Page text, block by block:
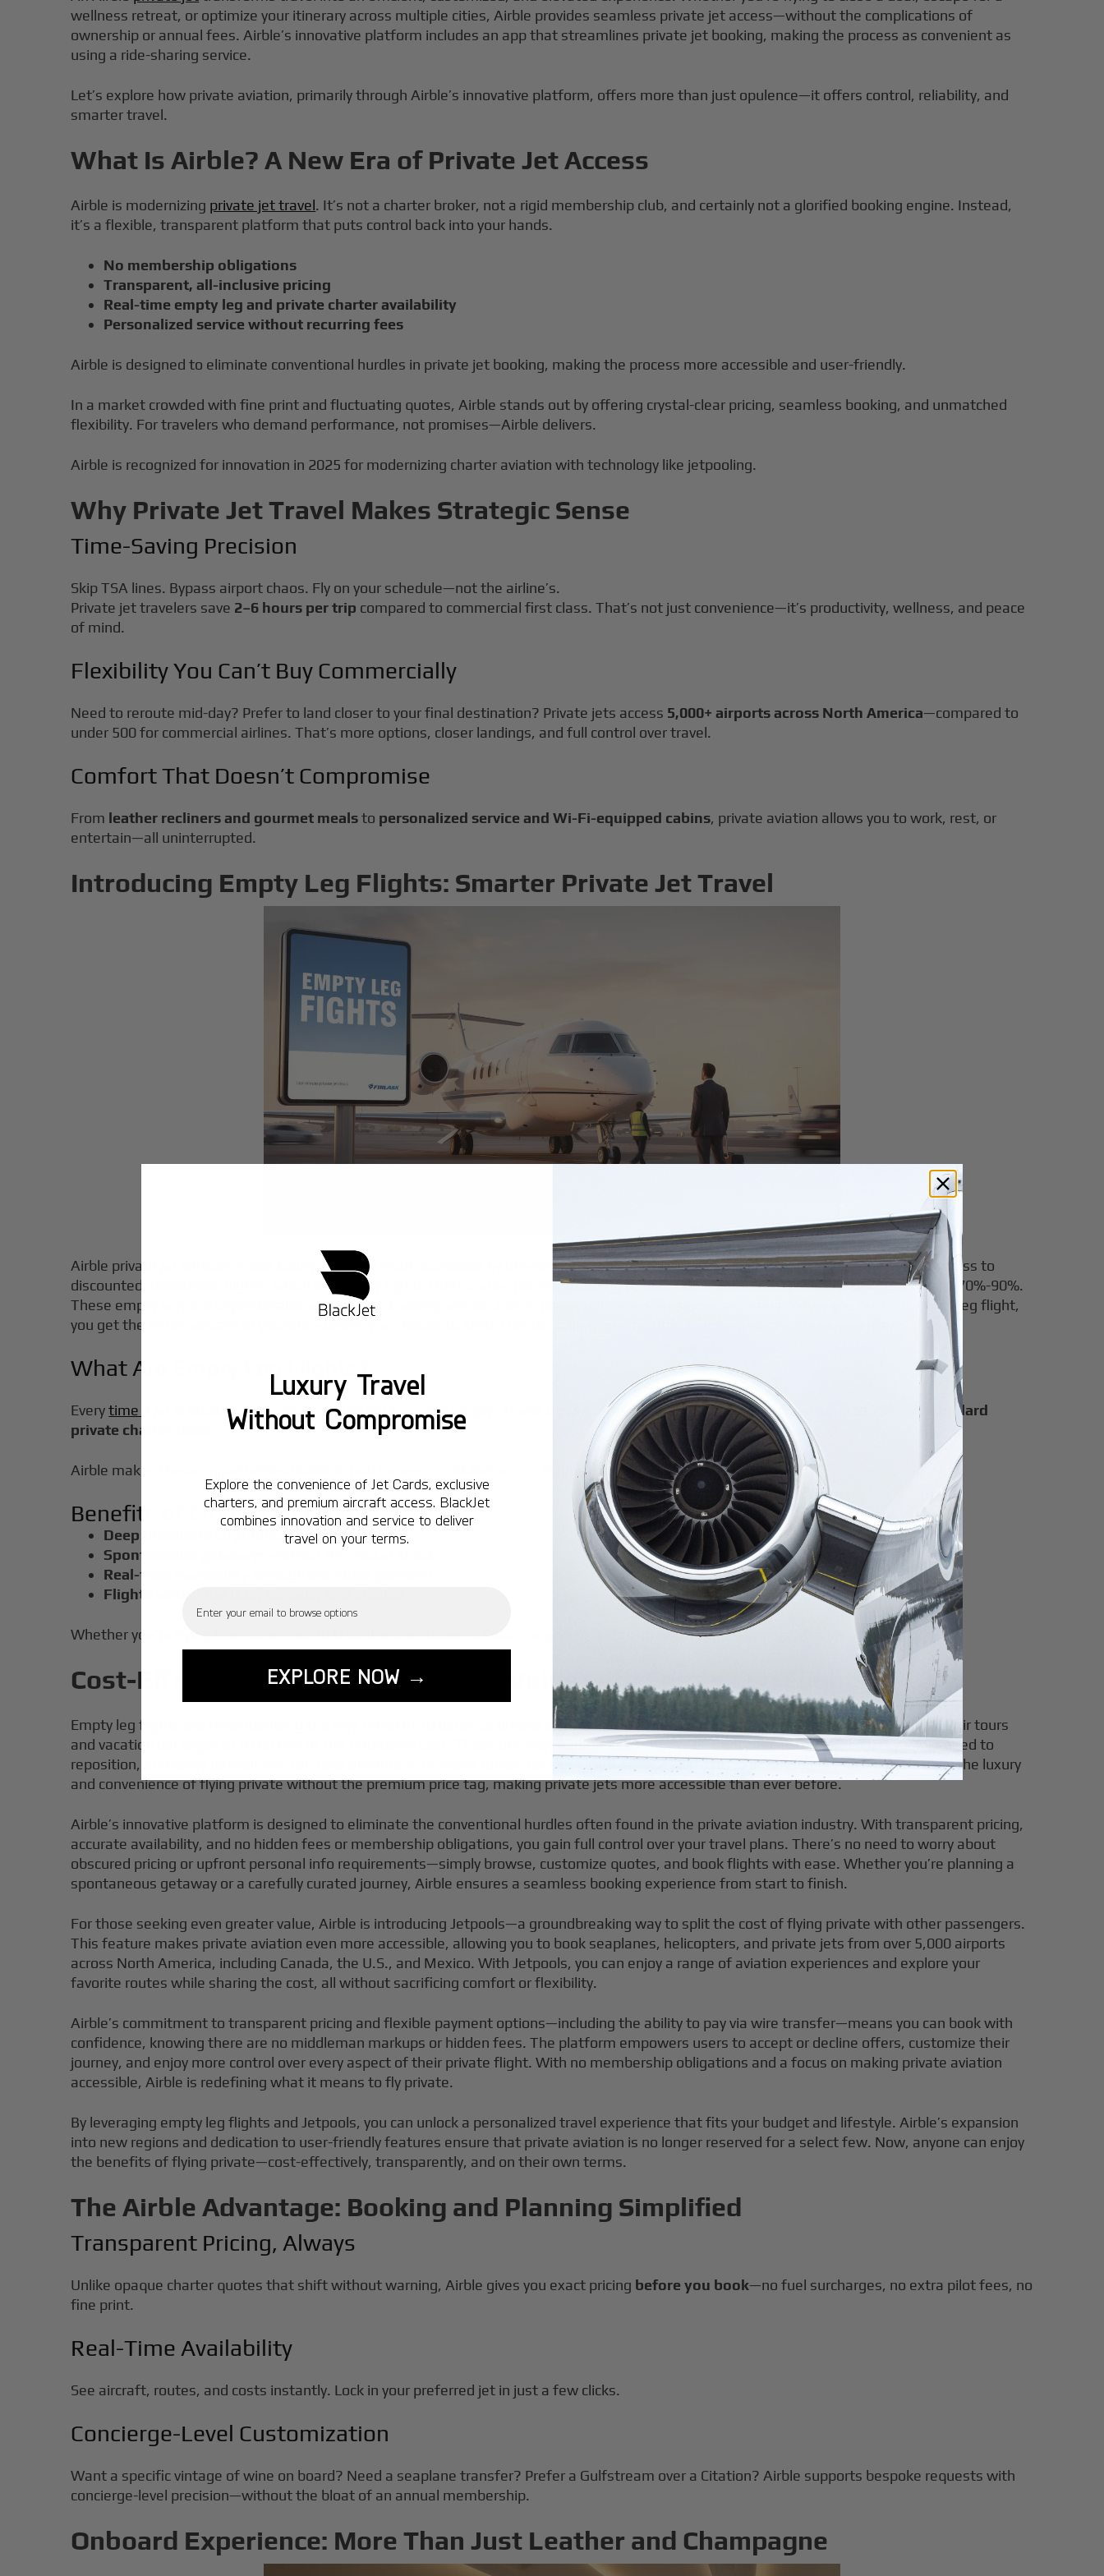
wellness retreat, or optimize your itinerary across multiple cities, Airble provides seamless private jet access—without the complications of
ownership or annual fees. Airble’s innovative platform includes an app that streamlines private jet booking, making the process as convenient as
using a ride-sharing service.
Let’s explore how private aviation, primarily through Airble’s innovative platform, offers more than just opulence—it offers control, reliability, and
smarter travel.
What Is Airble? A New Era of Private Jet Access
Airble is modernizing private jet travel. It’s not a charter broker, not a rigid membership club, and certainly not a glorified booking engine. Instead,
it’s a flexible, transparent platform that puts control back into your hands.
No membership obligations
Transparent, all-inclusive pricing
Real-time empty leg and private charter availability
Personalized service without recurring fees
Airble is designed to eliminate conventional hurdles in private jet booking, making the process more accessible and user-friendly.
In a market crowded with fine print and fluctuating quotes, Airble stands out by offering crystal-clear pricing, seamless booking, and unmatched
flexibility. For travelers who demand performance, not promises—Airble delivers.
Airble is recognized for innovation in 2025 for modernizing charter aviation with technology like jetpooling.
Why Private Jet Travel Makes Strategic Sense
Time-Saving Precision
Skip TSA lines. Bypass airport chaos. Fly on your schedule—not the airline’s.
Private jet travelers save 2–6 hours per trip compared to commercial first class. That’s not just convenience—it’s productivity, wellness, and peace
of mind.
Flexibility You Can’t Buy Commercially
Need to reroute mid-day? Prefer to land closer to your final destination? Private jets access 5,000+ airports across North America—compared to
under 500 for commercial airlines. That’s more options, closer landings, and full control over travel.
Comfort That Doesn’t Compromise
From leather recliners and gourmet mealsto personalized service and Wi-Fi-equipped cabins, private aviation allows you to work, rest, or
entertain—all uninterrupted.
Introducing Empty Leg Flights: Smarter Private Jet Travel
Airble private jet services make luxury air travel more accessible by offering unique options like empty leg flights. Airble also provides access to
discounted 'deadhead' flights, which are empty flights from charter planes returning to their home base, with potential savings of up to 70%-90%.
These empty legs are unpredictable and require a willingness to change plans, but they offer significant value. When you book an empty leg flight,
you get the entire aircraft to yourself—unless you choose to invite friends, colleagues, or other guests to share the experience.
What Are Empty Leg Flights?
Everytime a jet is booked one-way, its return leg is usually empty. These unsold "empty leg" flights can be offered at up to
75% off standard
private charter rates
Airble makes these opportunities visible in real time—no middleman, no hidden fees.
Benefits of Empty Leg Flights
Deep discounts
on premium aircraft
Spontaneous getaways
Real-time availability
Flights across the U.S., Canada, and Mexico
Whether you're flying from New York to Miami or Vancouver to Cabo, empty leg flights offer strategic travelers affordable luxury.
Cost-Effective Options: Maximizing Value with Empty Leg Flights
Empty leg flights are revolutionizing the way travelers experience private aviation, offering a unique opportunity to explore breathtaking air tours
and vacation packages at a fraction of the traditional cost. These one-way flights—also known as empty legs—arise when private jets need to
reposition, and savvy passengers can take advantage of these routes for significant savings. By utilizing empty leg flights, you can enjoy the luxury
and convenience of flying private without the premium price tag, making private jets more accessible than ever before.
Airble’s innovative platform is designed to eliminate the conventional hurdles often found in the private aviation industry. With transparent pricing,
accurate availability, and no hidden fees or membership obligations, you gain full control over your travel plans. There’s no need to worry about
obscured pricing or upfront personal info requirements—simply browse, customize quotes, and book flights with ease. Whether you’re planning a
spontaneous getaway or a carefully curated journey, Airble ensures a seamless booking experience from start to finish.
For those seeking even greater value, Airble is introducing Jetpools—a groundbreaking way to split the cost of flying private with other passengers.
This feature makes private aviation even more accessible, allowing you to book seaplanes, helicopters, and private jets from over 5,000 airports
across North America, including Canada, the U.S., and Mexico. With Jetpools, you can enjoy a range of aviation experiences and explore your
favorite routes while sharing the cost, all without sacrificing comfort or flexibility.
Airble’s commitment to transparent pricing and flexible payment options—including the ability to pay via wire transfer—means you can book with
confidence, knowing there are no middleman markups or hidden fees. The platform empowers users to accept or decline offers, customize their
journey, and enjoy more control over every aspect of their private flight. With no membership obligations and a focus on making private aviation
accessible, Airble is redefining what it means to fly private.
By leveraging empty leg flights and Jetpools, you can unlock a personalized travel experience that fits your budget and lifestyle. Airble’s expansion
into new regions and dedication to user-friendly features ensure that private aviation is no longer reserved for a select few. Now, anyone can enjoy
the benefits of flying private—cost-effectively, transparently, and on their own terms.
The Airble Advantage: Booking and Planning Simplified
Transparent Pricing, Always
Unlike opaque charter quotes that shift without warning, Airble gives you exact pricing before you book—no fuel surcharges, no extra pilot fees, no
fine print.
Real-Time Availability
See aircraft, routes, and costs instantly. Lock in your preferred jet in just a few clicks.
Concierge-Level Customization
Want a specific vintage of wine on board? Need a seaplane transfer? Prefer a Gulfstream over a Citation? Airble supports bespoke requests with
concierge-level precision—without the bloat of an annual membership.
Onboard Experience: More Than Just Leather and Champagne
Luxury Travel
Without Compromise
Explore the convenience of Jet Cards, exclusive
charters, and premium aircraft access. BlackJet
combines innovation and service to deliver
travel on your terms.
EXPLORE NOW →